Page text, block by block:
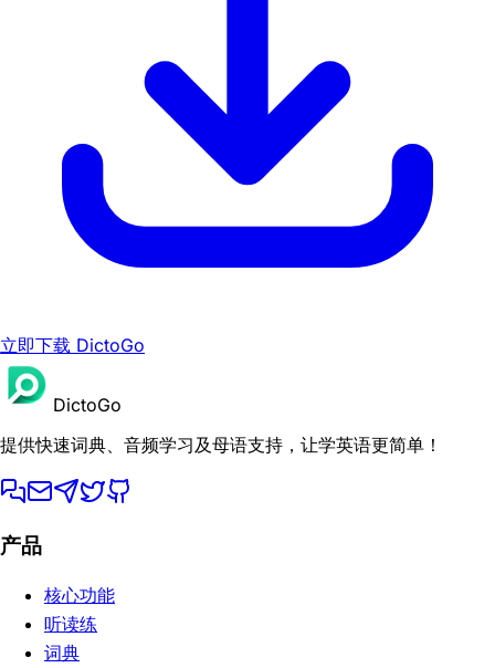
立即下载 DictoGo
DictoGo
提供快速词典、音频学习及母语支持，让学英语更简单！
产品
核心功能
听读练
词典